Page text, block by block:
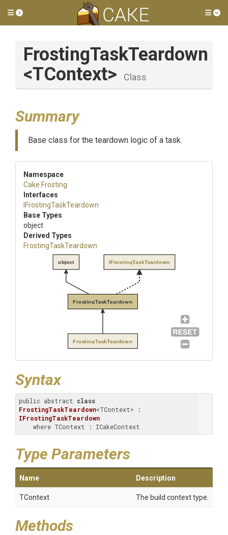
Toggle side menu
FrostingTaskTeardown
<TContext>
Class
Summary
Base class for the teardown logic of a task.
Namespace
Cake .Frosting
Interfaces
FrostingTaskTeardown
Base Types
object
Derived Types
FrostingTaskTeardown
FrostingTaskTeardown
object IFrostingTaskTeardown
FrostingTaskTeardown
Syntax
public abstract class
FrostingTaskTeardown
IFrostingTaskTeardown
    where TContext : ICakeContext
Type Parameters
Name Description
TContext The build context type.
Methods